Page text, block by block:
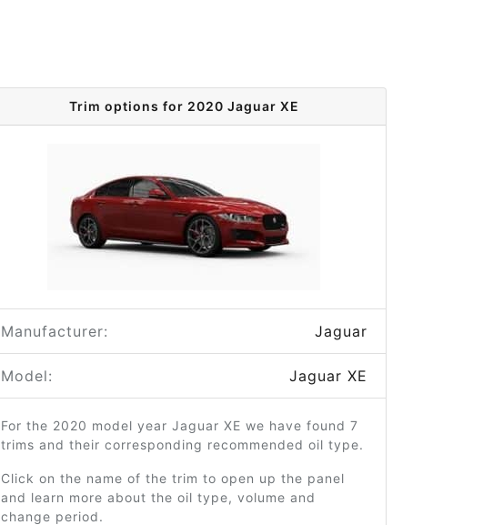
Trim options for 2020 Jaguar XE
Manufacturer: Jaguar
Model: Jaguar XE
For the 2020 model year Jaguar XE we have found 7
trims and their corresponding recommended oil type.
Click on the name of the trim to open up the panel
and learn more about the oil type, volume and
change period.